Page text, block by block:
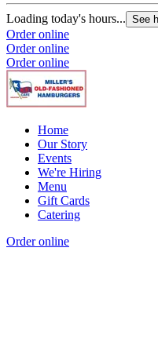
Loading today's hours... See
Order online
Order online
Order online
Home
Our Story
Events
We're Hiring
Menu
Gift Cards
Catering
Order online